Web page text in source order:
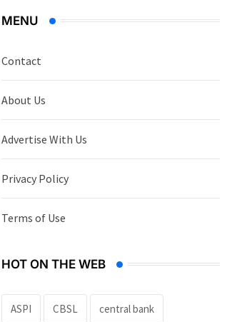
MENU
Contact
About Us
Advertise With Us
Privacy Policy
Terms of Use
HOT ON THE WEB
ASPI CBSL central bank